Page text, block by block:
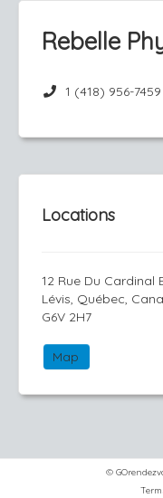
Rebelle
1 (418) 956-7459
Locations
12 Rue Du Cardinal
Lévis, Québec,
G6V 2H7
Map
©